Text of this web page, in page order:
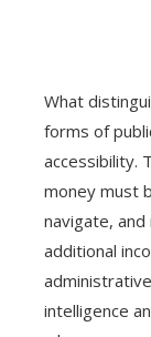
What
forms of
accessibility.
money must
navigate,
additional
intelligence